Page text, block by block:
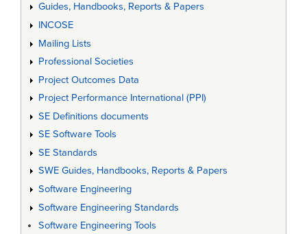
Guides, Handbooks, Reports & Papers
INCOSE
Mailing Lists
Professional Societies
Project Outcomes Data
Project Performance International (PPI)
SE Definitions documents
SE Software Tools
SE Standards
SWE Guides, Handbooks, Reports & Papers
Software Engineering
Software Engineering Standards
Software Engineering Tools